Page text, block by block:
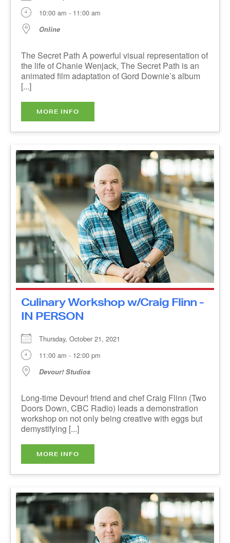
The Secret Path A powerful visual representation
of the life of Chanie Wenjack, The Secret Path is
album [...]
MORE INFO
Culinary Workshop w/Craig Flinn
- IN PERSON
Thursday, October 21, 2021
11:00 am - 12:00 pm
Long-time Devour! friend and chef Craig Flinn
(Two Doors Down, CBC Radio) leads a
demonstration workshop on not only being
MORE INFO